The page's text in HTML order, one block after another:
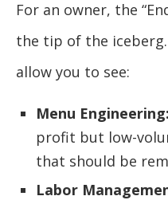
For an owner, the
the tip of the
allow you to see:
Menu Engineering:
profit but low-
that should be
Labor